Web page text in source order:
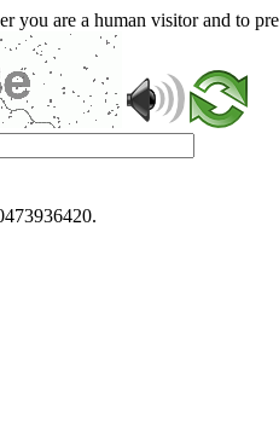
you are a human visitor and to